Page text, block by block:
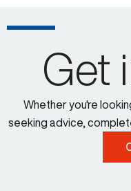
Get
Whether you're
seeking advice,